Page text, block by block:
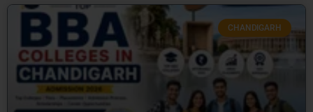
CHANDIGARH